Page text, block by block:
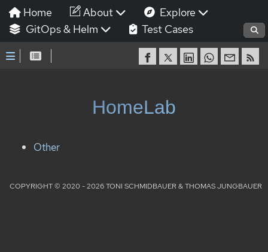
Home About
Explore
GitOps & Helm
Test Cases
HomeLab
Other
COPYRIGHT © 2020 - 2026 TONI SCHMIDBAUER & THOMAS JUNGBAUER